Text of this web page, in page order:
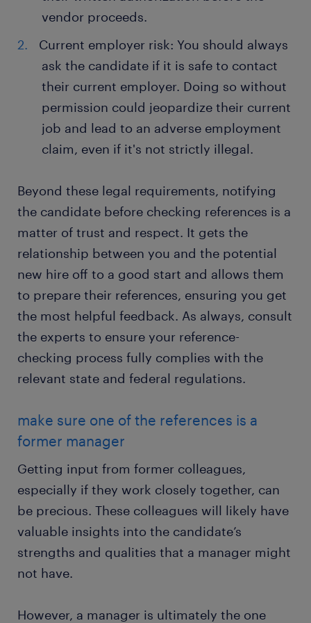
vendor proceeds.
Current employer risk: You should always
ask the candidate if it is safe to contact
their current employer. Doing so without
permission could jeopardize their current
job and lead to an adverse employment
claim, even if it's not strictly illegal.
Beyond these legal requirements, notifying
the candidate before checking references is a
matter of trust and respect. It gets the
relationship between you and the potential
new hire off to a good start and allows them
to prepare their references, ensuring you get
the most helpful feedback. As always, consult
the experts to ensure your reference-
checking process fully complies with the
relevant state and federal regulations.
make sure one of the references is a
former manager
Getting input from former colleagues,
especially if they work closely together, can
be precious. These colleagues will likely have
valuable insights into the candidate’s
strengths and qualities that a manager might
not have.
However, a manager is ultimately the one